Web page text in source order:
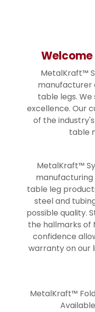
MetalKraft™
manufacturer
table legs.
excellence. Our
of the
table
MetalKraft™
table leg
steel and
possible quality.
the hallmarks of
confidence
warranty on our
MetalKraft™